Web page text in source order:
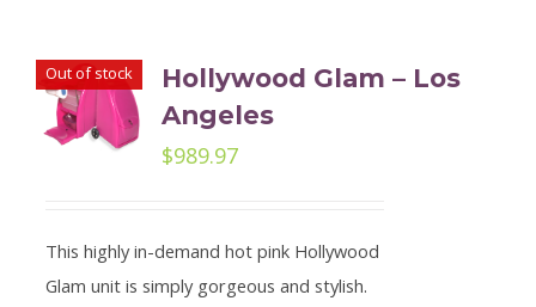
Out of stock
Hollywood Glam – Los
Angeles
$989.97
This highly in-demand hot pink Hollywood
Glam unit is simply gorgeous and stylish.